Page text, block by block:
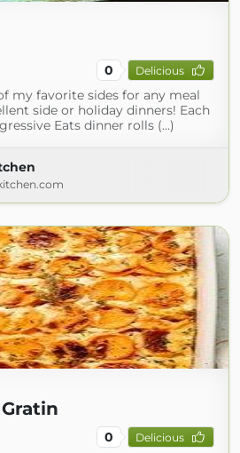
0 Delicious
my favorite sides for any meal
side or holiday dinners! Each
Eats dinner rolls (...)
0 Delicious